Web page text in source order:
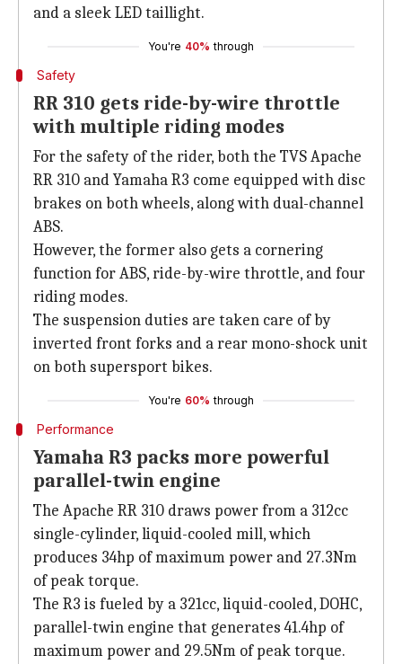
and a sleek LED taillight.
You're 40% through
Safety
RR 310 gets ride-by-wire throttle
with multiple riding modes
For the safety of the rider, both the TVS Apache
RR 310 and Yamaha R3 come equipped with disc
brakes on both wheels, along with dual-channel
ABS.
However, the former also gets a cornering
function for ABS, ride-by-wire throttle, and four
riding modes.
The suspension duties are taken care of by
inverted front forks and a rear mono-shock unit
on both supersport bikes.
You're 60% through
Performance
Yamaha R3 packs more powerful
parallel-twin engine
The Apache RR 310 draws power from a 312cc
single-cylinder, liquid-cooled mill, which
produces 34hp of maximum power and 27.3Nm
of peak torque.
The R3 is fueled by a 321cc, liquid-cooled, DOHC,
parallel-twin engine that generates 41.4hp of
maximum power and 29.5Nm of peak torque.